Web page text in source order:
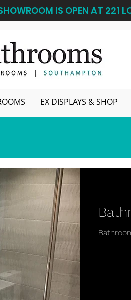
IS OPEN AT 221
EX DISPLAYS & SHOP